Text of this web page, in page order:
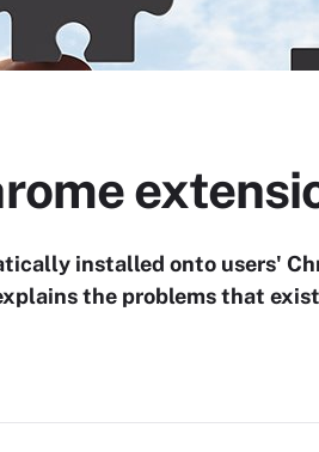
installed onto users'
the problems that